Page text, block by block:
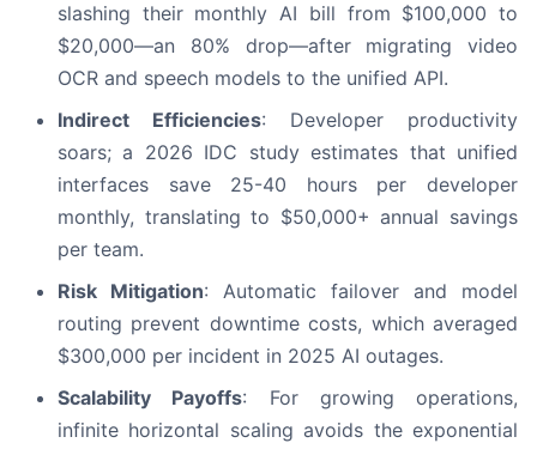
slashing their monthly AI bill from $100,000 to
$20,000—an 80% drop—after migrating video
OCR and speech models to the unified API.
Indirect Efficiencies: Developer productivity
soars; a 2026 IDC study estimates that unified
interfaces save 25-40 hours per developer
monthly, translating to $50,000+ annual savings
per team.
Risk Mitigation: Automatic failover and model
routing prevent downtime costs, which averaged
$300,000 per incident in 2025 AI outages.
Scalability Payoffs: For growing operations,
infinite horizontal scaling avoids the exponential